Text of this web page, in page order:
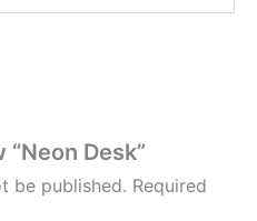
Desk”
be published. Required